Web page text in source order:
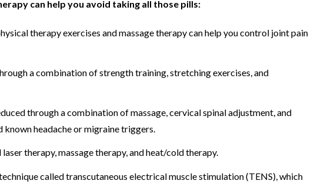
can help you avoid taking all those pills:
therapy exercises and massage therapy can help you control joint pain
a combination of strength training, stretching exercises, and
through a combination of massage, cervical spinal adjustment, and
headache or migraine triggers.
therapy, massage therapy, and heat/cold therapy.
called transcutaneous electrical muscle stimulation (TENS), which